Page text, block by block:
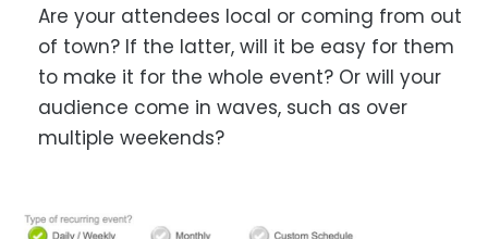
Are your attendees local or coming from out
of town? If the latter, will it be easy for them
to make it for the whole event? Or will your
audience come in waves, such as over
multiple weekends?